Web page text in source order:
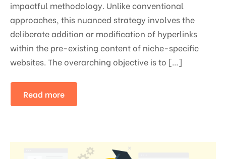
impactful methodology. Unlike conventional
approaches, this nuanced strategy involves the
deliberate addition or modification of hyperlinks
within the pre-existing content of niche-specific
websites. The overarching objective is to […]
Read more